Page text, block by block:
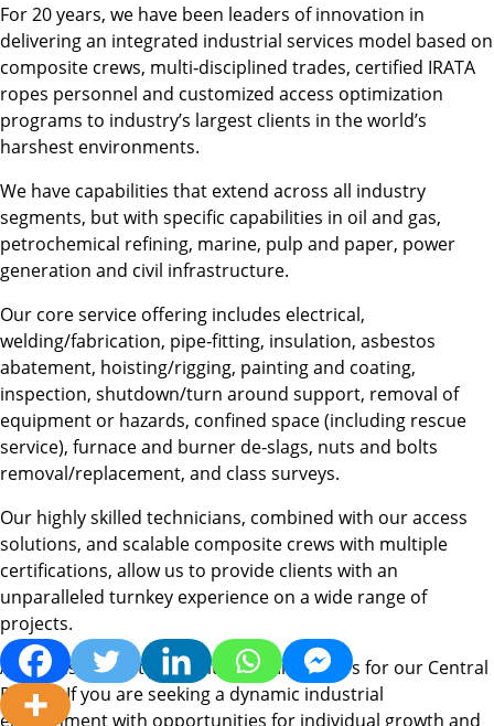
For 20 years, we have been leaders of innovation in
delivering an integrated industrial services model based on
composite crews, multi‐disciplined trades, certified IRATA
ropes personnel and customized access optimization
programs to industry’s largest clients in the world’s
harshest environments.
We have capabilities that extend across all industry
segments, but with specific capabilities in oil and gas,
petrochemical refining, marine, pulp and paper, power
generation and civil infrastructure.
Our core service offering includes electrical,
welding/fabrication, pipe‐fitting, insulation, asbestos
abatement, hoisting/rigging, painting and coating,
inspection, shutdown/turn around support, removal of
equipment or hazards, confined space (including rescue
service), furnace and burner de‐slags, nuts and bolts
removal/replacement, and class surveys.
Our highly skilled technicians, combined with our access
solutions, and scalable composite crews with multiple
certifications, allow us to provide clients with an
unparalleled turnkey experience on a wide range of
projects.
Acuren is currently recruiting for Insulators for our Central
Region. If you are seeking a dynamic industrial
environment with opportunities for individual growth and